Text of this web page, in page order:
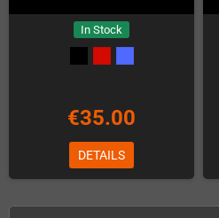
In Stock
€35.00
DETAILS